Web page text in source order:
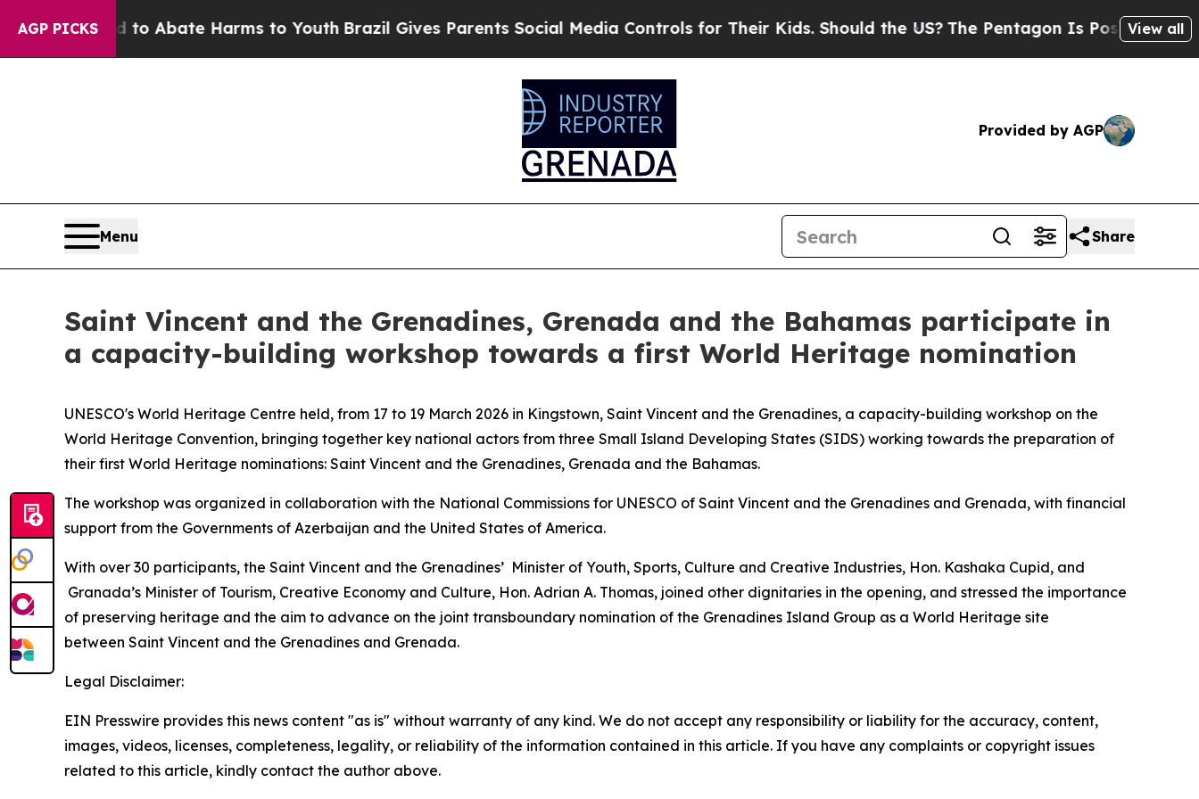
AGP PICKS
Fund to Abate Harms to YouthBrazil Gives Parents Social Media Controls for Their Kids. Should the US? The Pentagon Is Posting Cryptic
View all
Provided by AGP
Menu Share
Saint Vincent and the Grenadines, Grenada and the Bahamas participate in
a capacity-building workshop towards a first World Heritage nomination
UNESCO's World Heritage Centre held, from 17 to 19 March 2026 in Kingstown, Saint Vincent and the Grenadines, a capacity-building workshop on the
World Heritage Convention, bringing together key national actors from three Small Island Developing States (SIDS) working towards the preparation of
their first World Heritage nominations: Saint Vincent and the Grenadines, Grenada and the Bahamas.
The workshop was organized in collaboration with the National Commissions for UNESCO of Saint Vincent and the Grenadines and Grenada, with financial
support from the Governments of Azerbaijan and the United States of America.
With over 30 participants, the Saint Vincent and the Grenadines’ Minister of Youth, Sports, Culture and Creative Industries, Hon. Kashaka Cupid, and
Granada’s Minister of Tourism, Creative Economy and Culture, Hon. Adrian A. Thomas, joined other dignitaries in the opening, and stressed the importance
of preserving heritage and the aim to advance on the joint transboundary nomination of the Grenadines Island Group as a World Heritage site
between Saint Vincent and the Grenadines and Grenada.
Legal Disclaimer:
EIN Presswire provides this news content "as is" without warranty of any kind. We do not accept any responsibility or liability for the accuracy, content,
images, videos, licenses, completeness, legality, or reliability of the information contained in this article. If you have any complaints or copyright issues
related to this article, kindly contact the author above.